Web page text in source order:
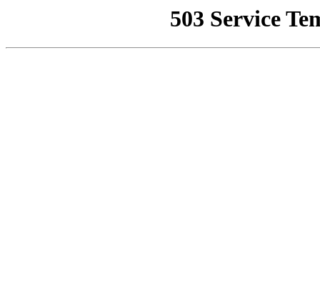
503 Service